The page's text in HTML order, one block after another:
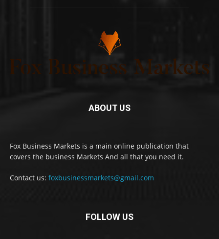
ABOUT US
Fox Business Markets is a main online publication that
covers the business Markets And all that you need it.
Contact us: foxbusinessmarkets@gmail.com
FOLLOW US